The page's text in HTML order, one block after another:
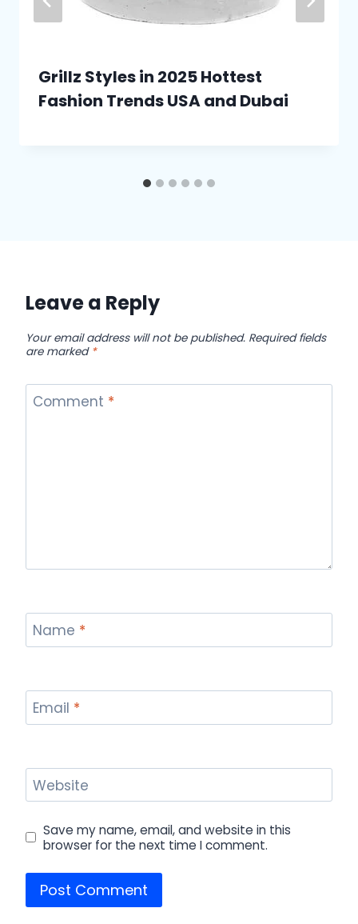
Grillz Styles in 2025 Hottest
Fashion Trends USA and Dubai
Leave a Reply
Your email address will not be published. Required fields
are marked *
Comment *
Name *
Email *
Website
Save my name, email, and website in this
browser for the next time I comment.